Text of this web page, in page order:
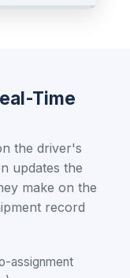
Time
the driver's
updates the
make on the
record
assignment